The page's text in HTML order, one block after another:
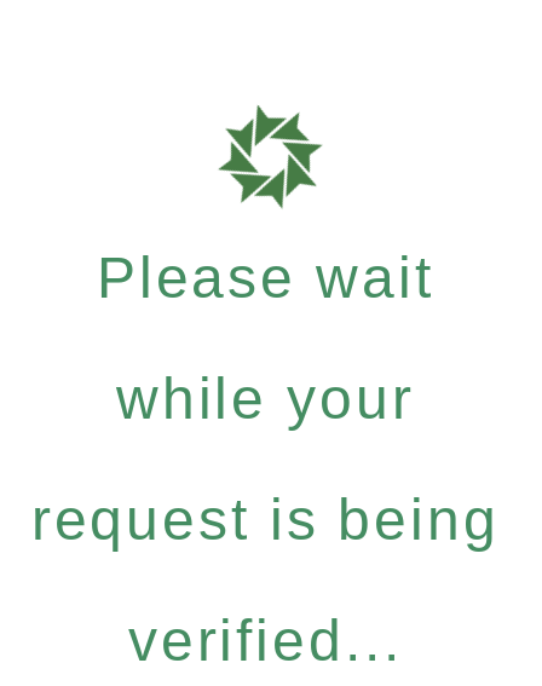
Please wait
while your
request is being
verified...